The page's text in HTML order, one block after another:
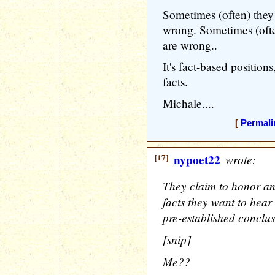
Sometimes (often)
wrong. Sometimes
are wrong..
It's fact-based
facts.
Michale....
[
[17] nypoet22 wrote:
They claim to honor
facts they want to
pre-established
[snip]
Me??